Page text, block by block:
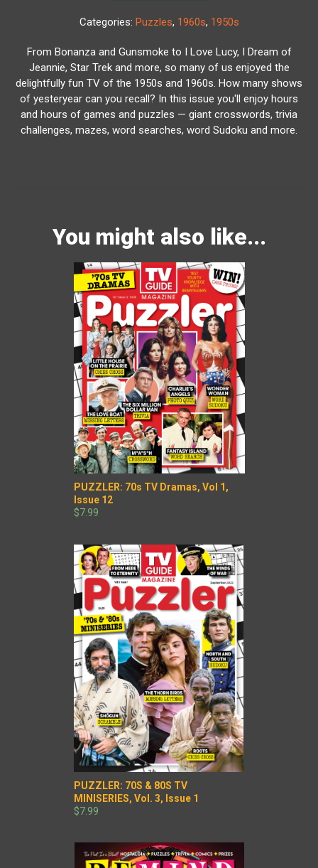
Categories: Puzzles, 1960s, 1950s
From Bonanza and Gunsmoke to I Love Lucy, I Dream of
Jeannie, Star Trek and more, so many of us enjoyed the
delightfully fun TV of the 1950s and 1960s. How many shows
of yesteryear can you recall? In this issue you'll enjoy hours
and hours of games and puzzles — giant crosswords, trivia
challenges, mazes, word searches, word Sudoku and more.
You might also like...
PUZZLER: 70s TV Dramas, Vol 1,
Issue 12
$7.99
PUZZLER: 70S & 80S TV
MINISERIES, Vol. 3, Issue 1
$7.99